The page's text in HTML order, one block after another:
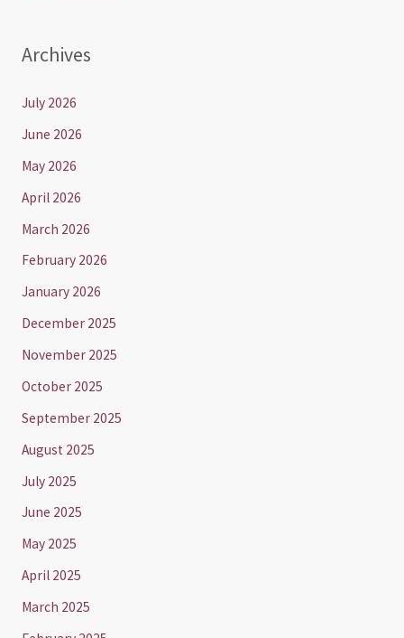
Archives
July 2026
June 2026
May 2026
April 2026
March 2026
February 2026
January 2026
December 2025
November 2025
October 2025
September 2025
August 2025
July 2025
June 2025
May 2025
April 2025
March 2025